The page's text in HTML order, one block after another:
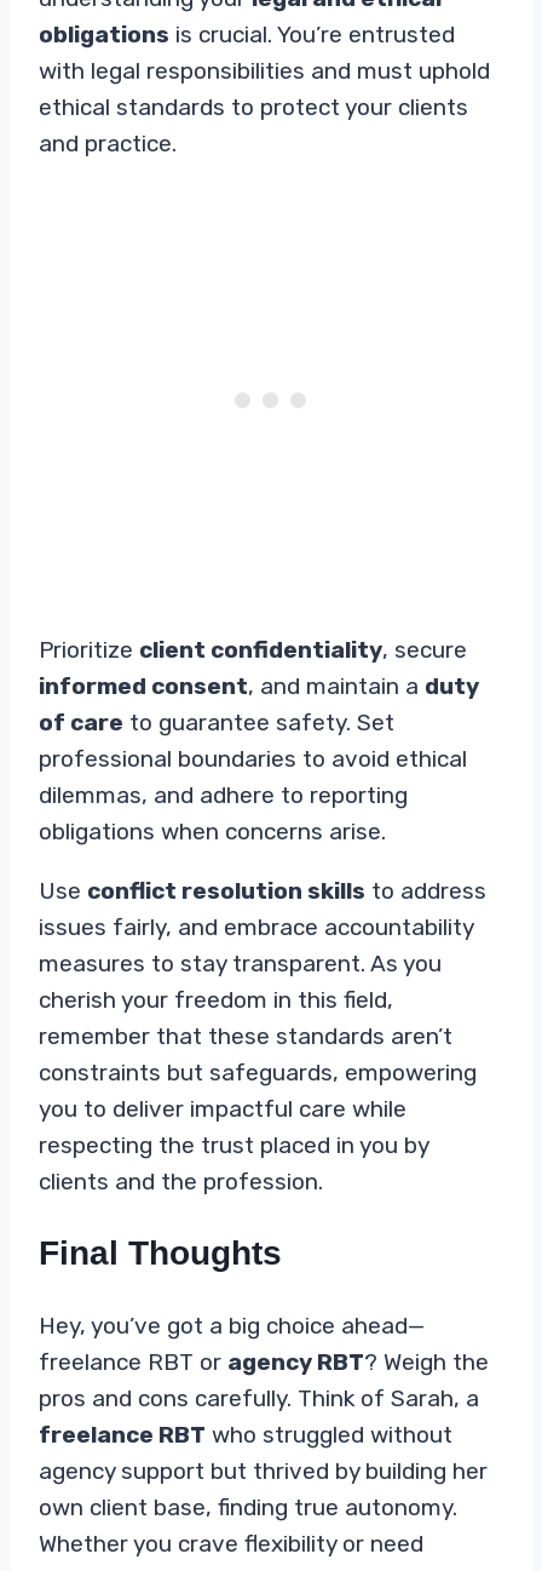
obligations is crucial. You’re entrusted
with legal responsibilities and must uphold
ethical standards to protect your clients
and practice.
Prioritize client confidentiality, secure
informed consent, and maintain a duty
of care to guarantee safety. Set
professional boundaries to avoid ethical
dilemmas, and adhere to reporting
obligations when concerns arise.
Use conflict resolution skills to address
issues fairly, and embrace accountability
measures to stay transparent. As you
cherish your freedom in this field,
remember that these standards aren’t
constraints but safeguards, empowering
you to deliver impactful care while
respecting the trust placed in you by
clients and the profession.
Final Thoughts
Hey, you’ve got a big choice ahead—
freelance RBT or agency RBT? Weigh the
pros and cons carefully. Think of Sarah, a
freelance RBT who struggled without
agency support but thrived by building her
own client base, finding true autonomy.
Whether you crave flexibility or need